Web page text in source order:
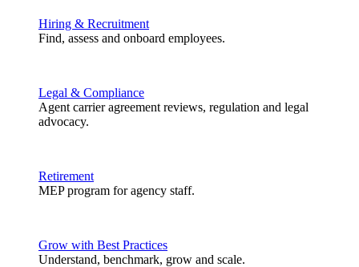
Hiring & Recruitment
Find, assess and onboard employees.
Legal & Compliance
Agent carrier agreement reviews, regulation and legal
advocacy.
Retirement
MEP program for agency staff.
Grow with Best Practices
Understand, benchmark, grow and scale.